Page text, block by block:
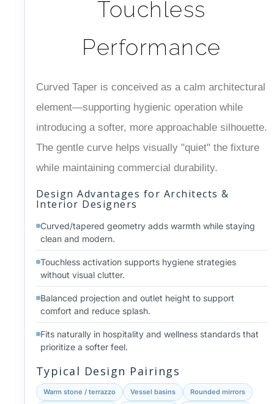
Touchless
Performance
Curved Taper is conceived as a calm architectural
element—supporting hygienic operation while
introducing a softer, more approachable silhouette.
The gentle curve helps visually "quiet" the fixture
while maintaining commercial durability.
Design Advantages for Architects &
Interior Designers
Curved/tapered geometry adds warmth while staying
clean and modern.
Touchless activation supports hygiene strategies
without visual clutter.
Balanced projection and outlet height to support
comfort and reduce splash.
Fits naturally in hospitality and wellness standards that
prioritize a softer feel.
Typical Design Pairings
Warm stone / terrazzo Vessel basins Rounded mirrors